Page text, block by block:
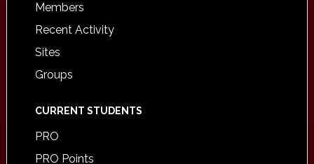
Members
Recent Activity
Sites
Groups
CURRENT STUDENTS
PRO
PRO Points